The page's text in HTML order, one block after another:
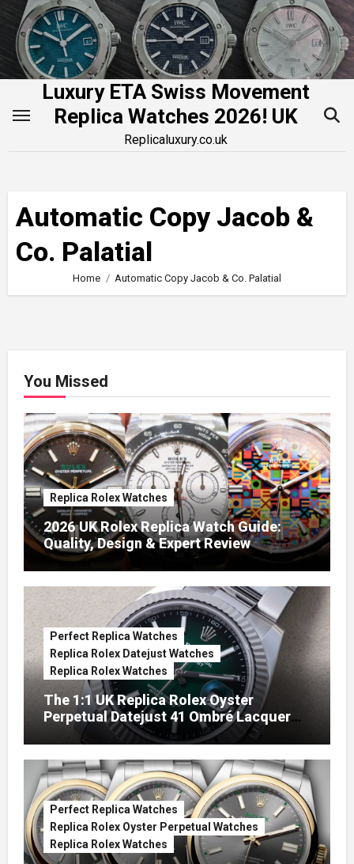
Skip
content
Luxury ETA Swiss Movement
Replica Watches 2026! UK
Replicaluxury.co.uk
Automatic Copy Jacob &
Co. Palatial
Home Automatic Copy Jacob & Co. Palatial
You Missed
Replica Rolex Watches
2026 UK Rolex Replica Watch Guide:
Quality, Design & Expert Review
Perfect Replica Watches
Replica Rolex Datejust Watches
Replica Rolex Watches
The 1:1 UK Replica Rolex Oyster
Perpetual Datejust 41 Ombré Lacquer
Green Dials (Ref. 126334)
Perfect Replica Watches
Replica Rolex Oyster Perpetual Watches
Replica Rolex Watches